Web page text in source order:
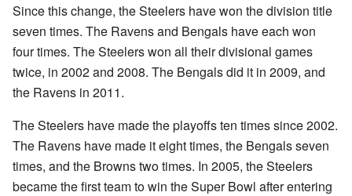
Since this change, the Steelers have won the division title
seven times. The Ravens and Bengals have each won
four times. The Steelers won all their divisional games
twice, in 2002 and 2008. The Bengals did it in 2009, and
the Ravens in 2011.
The Steelers have made the playoffs ten times since 2002.
The Ravens have made it eight times, the Bengals seven
times, and the Browns two times. In 2005, the Steelers
became the first team to win the Super Bowl after entering